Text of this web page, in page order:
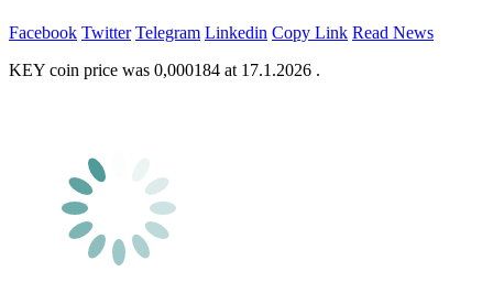
Facebook Twitter Telegram Linkedin Copy Link Read News
KEY coin price was 0,000184 at 17.1.2026 .